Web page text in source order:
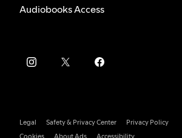
Audiobooks Access
Legal Safety & Privacy Center
Privacy Policy